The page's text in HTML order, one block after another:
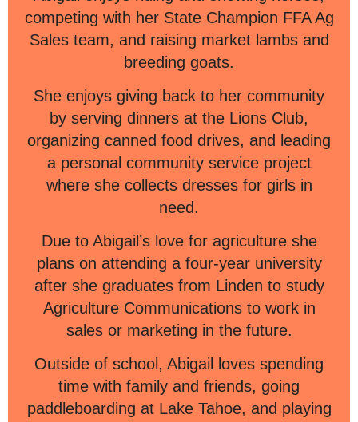
competing with her State Champion FFA Ag
Sales team, and raising market lambs and
breeding goats.
She enjoys giving back to her community
by serving dinners at the Lions Club,
organizing canned food drives, and leading
a personal community service project
where she collects dresses for girls in
need.
Due to Abigail’s love for agriculture she
plans on attending a four-year university
after she graduates from Linden to study
Agriculture Communications to work in
sales or marketing in the future.
Outside of school, Abigail loves spending
time with family and friends, going
paddleboarding at Lake Tahoe, and playing